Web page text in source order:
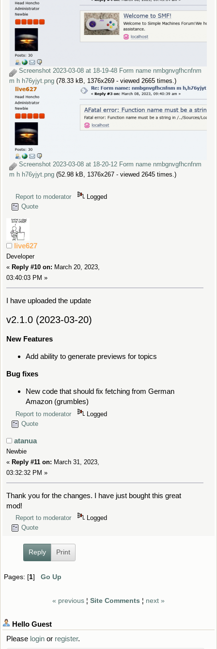
Screenshot 2023-03-08 at 18-19-48 Form name nmbgnvgfhcnfnm
m h h76yjyt.png (78.33 kB, 1376x269 - viewed 2665 times.)
Screenshot 2023-03-08 at 18-20-12 Form name nmbgnvgfhcnfnm
m h h76yjyt.png (52.98 kB, 1376x267 - viewed 2645 times.)
Report to moderator
Logged
Quote
live627
Developer
« Reply #10 on: March 20, 2023,
03:40:03 PM »
I have uploaded the update
v2.1.0 (2023-03-20)
New Features
Add ability to generate previews for topics
Bug fixes
New code that should fix fetching from German
Amazon (grumbles)
Report to moderator
Logged
Quote
atanua
Newbie
« Reply #11 on: March 31, 2023,
03:32:32 PM »
Thank you for the changes. I have just bought this great
mod!
Report to moderator
Logged
Quote
Reply Print
Pages: [1]Go Up
« previous ¦ Site Comments ¦ next »
HelloGuest
Please loginor register.